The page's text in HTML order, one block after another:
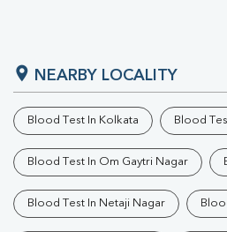
NEARBY LOCALITY
Blood Test In Kolkata Blood
Blood Test In Om Gaytri Nagar
Blood Test In Netaji Nagar